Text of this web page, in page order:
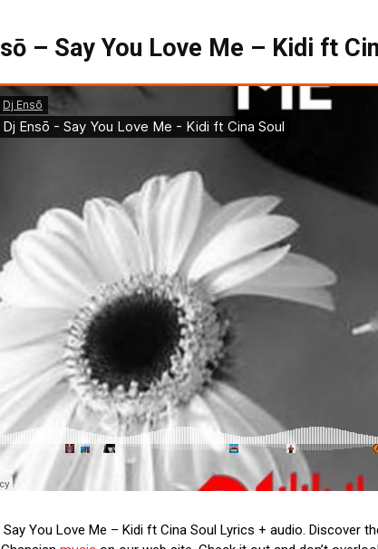
– Say You Love Me – Kidi ft
Say You Love Me – Kidi ft Cina Soul Lyrics + audio. Discover